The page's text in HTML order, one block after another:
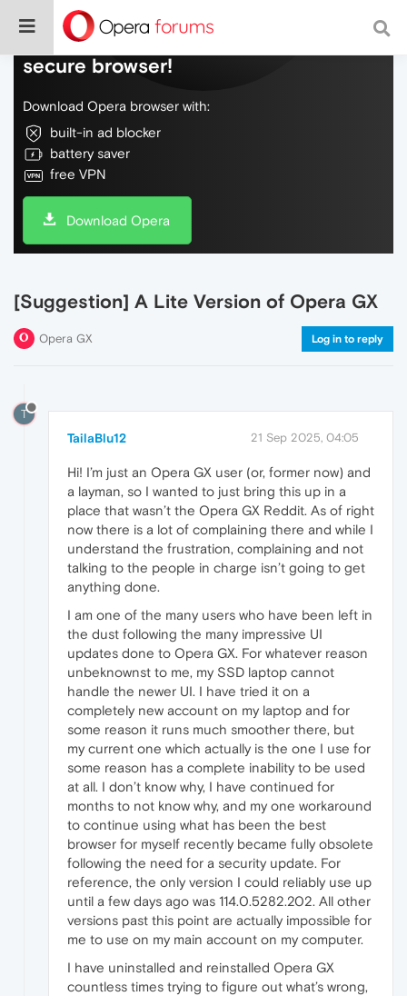
Do more on the web, with a fast and
secure browser!
Download Opera browser with:
built-in ad blocker
battery saver
free VPN
Download Opera
[Suggestion] A Lite Version of Opera GX
Opera GX Log in to reply
T
TailaBlu12 21 Sep 2025, 04:05
Hi! I’m just an Opera GX user (or, former now) and
a layman, so I wanted to just bring this up in a
place that wasn’t the Opera GX Reddit. As of right
now there is a lot of complaining there and while I
understand the frustration, complaining and not
talking to the people in charge isn’t going to get
anything done.
I am one of the many users who have been left in
the dust following the many impressive UI
updates done to Opera GX. For whatever reason
unbeknownst to me, my SSD laptop cannot
handle the newer UI. I have tried it on a
completely new account on my laptop and for
some reason it runs much smoother there, but
my current one which actually is the one I use for
some reason has a complete inability to be used
at all. I don’t know why, I have continued for
months to not know why, and my one workaround
to continue using what has been the best
browser for myself recently became fully obsolete
following the need for a security update. For
reference, the only version I could reliably use up
until a few days ago was 114.0.5282.202. All other
versions past this point are actually impossible for
me to use on my main account on my computer.
I have uninstalled and reinstalled Opera GX
countless times trying to figure out what’s wrong,